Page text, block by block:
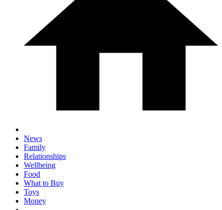
News
Family
Relationships
Wellbeing
Food
What to Buy
Toys
Money